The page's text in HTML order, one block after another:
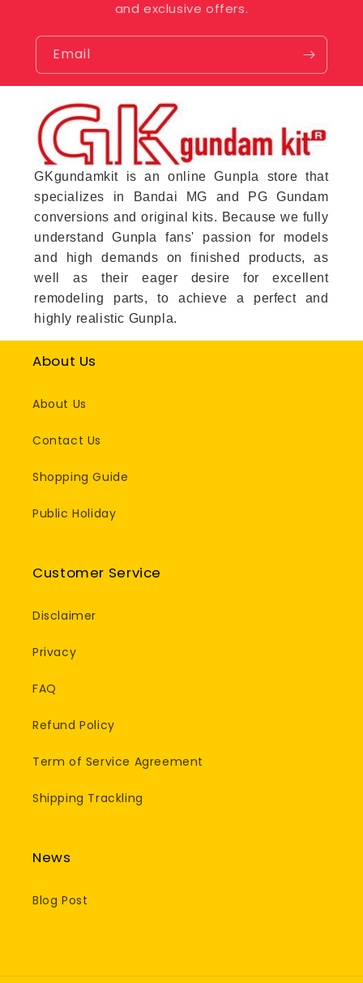
and exclusive offers.
Email
GKgundamkit is an online Gunpla store that
specializes in Bandai MG and PG Gundam
conversions and original kits. Because we fully
understand Gunpla fans' passion for models
and high demands on finished products, as
well as their eager desire for excellent
remodeling parts, to achieve a perfect and
highly realistic Gunpla.
About Us
About Us
Contact Us
Shopping Guide
Public Holiday
Customer Service
Disclaimer
Privacy
FAQ
Refund Policy
Term of Service Agreement
Shipping Trackling
News
Blog Post